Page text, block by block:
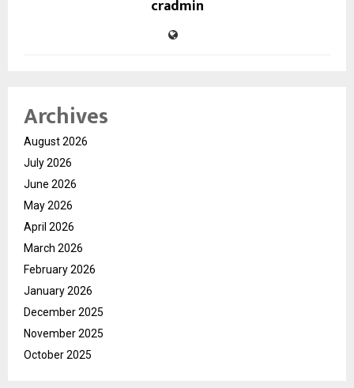
cradmin
Archives
August 2026
July 2026
June 2026
May 2026
April 2026
March 2026
February 2026
January 2026
December 2025
November 2025
October 2025